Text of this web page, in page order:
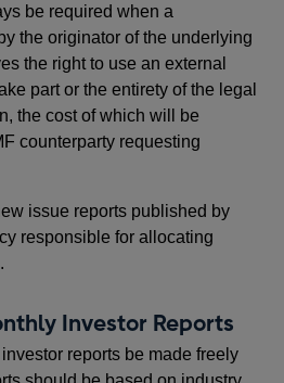
be required when a
the originator of the underlying
the right to use an external
part or the entirety of the legal
the cost of which will be
counterparty requesting
issue reports published by
responsible for allocating
Investor Reports
reports be made freely